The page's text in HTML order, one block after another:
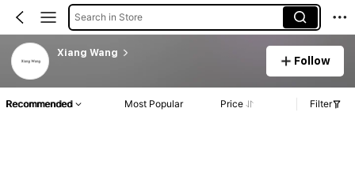
Search in Store
Xiang Wang
Follow
Recommended Most Popular Price Filter